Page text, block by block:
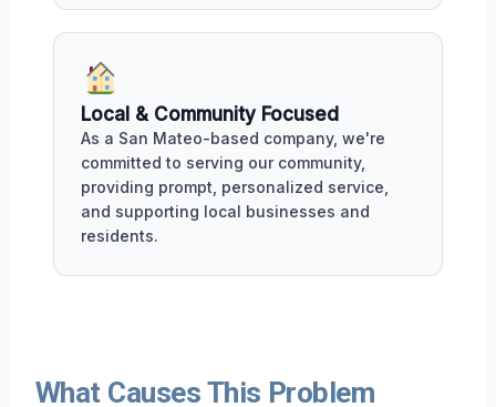
Local & Community Focused
As a San Mateo-based company, we're
committed to serving our community,
providing prompt, personalized service,
and supporting local businesses and
residents.
What Causes This Problem